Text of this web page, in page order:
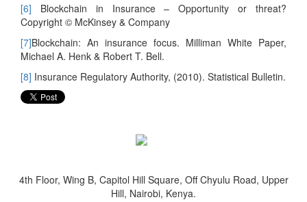
[6] Blockchain in Insurance – Opportunity or threat?
Copyright © McKinsey & Company
[7]Blockchain: An insurance focus. Milliman White Paper,
Michael A. Henk & Robert T. Bell.
[8] Insurance Regulatory Authority, (2010). Statistical Bulletin.
4th Floor, Wing B, Capitol Hill Square, Off Chyulu Road, Upper
Hill, Nairobi, Kenya.